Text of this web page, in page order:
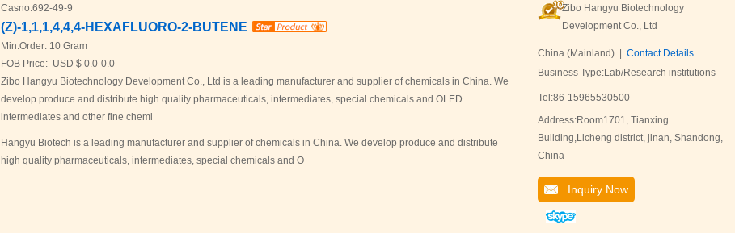
Casno:692-49-9
(Z)-1,1,1,4,4,4-HEXAFLUORO-2-BUTENE
Min.Order: 10 Gram
FOB Price: USD $ 0.0-0.0
Zibo Hangyu Biotechnology Development Co., Ltd is a leading manufacturer and supplier of chemicals in China. We
develop produce and distribute high quality pharmaceuticals, intermediates, special chemicals and OLED
intermediates and other fine chemi
Hangyu Biotech is a leading manufacturer and supplier of chemicals in China. We develop produce and distribute
high quality pharmaceuticals, intermediates, special chemicals and O
Zibo Hangyu Biotechnology
Development Co., Ltd
China (Mainland) | Contact Details
Business Type:Lab/Research institutions
Tel:86-15965530500
Address:Room1701, Tianxing
Building,Licheng district, jinan, Shandong,
China
Inquiry Now